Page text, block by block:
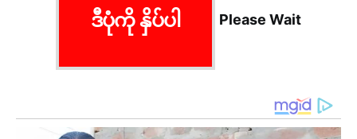
ဒီပုံကို နှိပ်ပါ Please Wait